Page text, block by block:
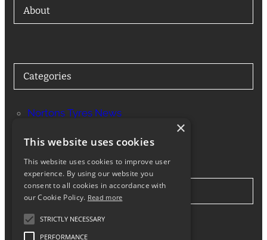
About
Categories
Nortons Tyres News
Stay in Touch
Facebook Instagram
×
This website uses cookies
This website uses cookies to improve user
experience. By using our website you
consent to all cookies in accordance with
our Cookie Policy. Read more
STRICTLY NECESSARY
PERFORMANCE